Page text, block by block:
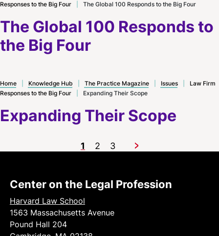
The Global 100 Responds to
the Big Four
Responses to the Big Four
The Global 100 Responds to the Big Four
Expanding Their Scope
Home Knowledge Hub The Practice Magazine Issues
Law Firm
Responses to the Big Four
Expanding Their Scope
1 2 3 Next
Center on the Legal Profession
Harvard Law School
1563 Massachusetts Avenue
Pound Hall 204